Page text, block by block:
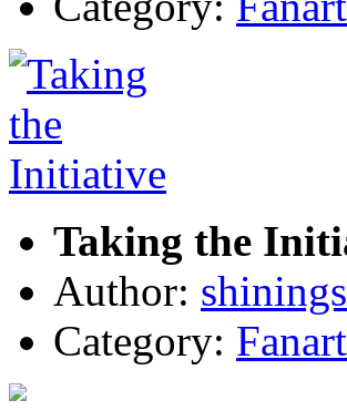
Taking the
Author:
Category: Fanart